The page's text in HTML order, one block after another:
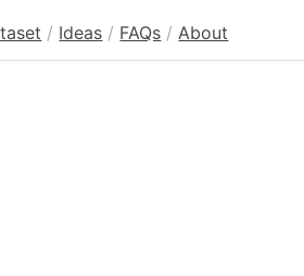
/ Ideas / FAQs / About